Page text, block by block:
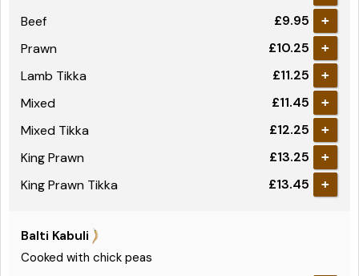
Beef £9.95 +
Prawn £10.25 +
Lamb Tikka £11.25 +
Mixed £11.45 +
Mixed Tikka £12.25 +
King Prawn £13.25 +
King Prawn Tikka £13.45 +
Balti Kabuli
Cooked with chick peas